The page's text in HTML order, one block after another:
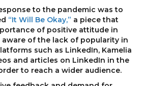
to the pandemic was to
“It Will Be Okay,” a piece that
of positive attitude in
aware of the lack of popularity in
such as LinkedIn, Kamelia
and articles on LinkedIn in the
to reach a wider audience.